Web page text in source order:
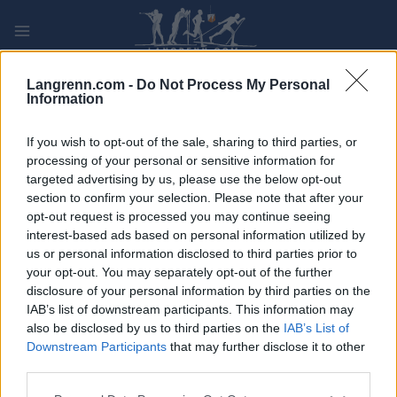
Langrenn.com - Do Not Process My Personal
Information
If you wish to opt-out of the sale, sharing to third parties, or
processing of your personal or sensitive information for
targeted advertising by us, please use the below opt-out
section to confirm your selection. Please note that after your
opt-out request is processed you may continue seeing
interest-based ads based on personal information utilized by
us or personal information disclosed to third parties prior to
your opt-out. You may separately opt-out of the further
disclosure of your personal information by third parties on the
IAB’s list of downstream participants. This information may
also be disclosed by us to third parties on the IAB’s List of
Downstream Participants that may further disclose it to other
content
PLAY MYPAGES STORE RANKING FANTASY
ARRANGEMENT
OTHER
Oslos Bratteste
Dato: 2022.09.24
Land: Norway
By: Oslo
PROGRAM